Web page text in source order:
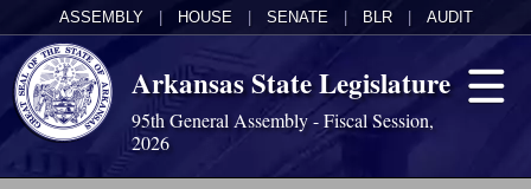
ASSEMBLY HOUSE SENATE BLR AUDIT
Arkansas State Legislature
95th General Assembly - Fiscal Session,
2026